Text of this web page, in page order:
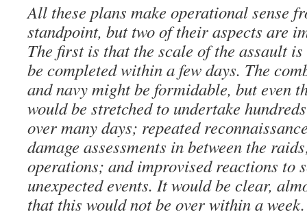
All these plans make operational sense
standpoint, but two of their aspects are
The first is that the scale of the assault
be completed within a few days. The
and navy might be formidable, but even
would be stretched to undertake
over many days; repeated
damage assessments in between the
operations; and improvised reactions to
unexpected events. It would be clear,
that this would not be over within a week.